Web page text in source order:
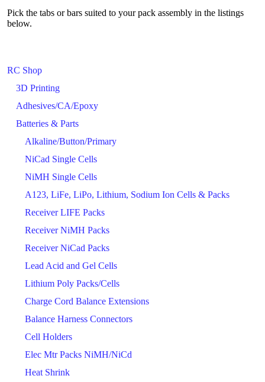
RC Shop
3D Printing
Adhesives/CA/Epoxy
Batteries & Parts
Alkaline/Button/Primary
NiCad Single Cells
NiMH Single Cells
A123, LiFe, LiPo, Lithium, Sodium Ion Cells & Packs
Receiver LIFE Packs
Receiver NiMH Packs
Receiver NiCad Packs
Lead Acid and Gel Cells
Lithium Poly Packs/Cells
Charge Cord Balance Extensions
Balance Harness Connectors
Cell Holders
Elec Mtr Packs NiMH/NiCd
Heat Shrink
Pick the tabs or bars suited to your pack assembly in the listings
below.